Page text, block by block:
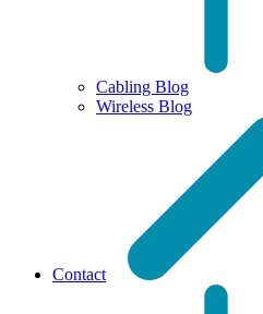
Cabling Blog
Wireless Blog
Contact